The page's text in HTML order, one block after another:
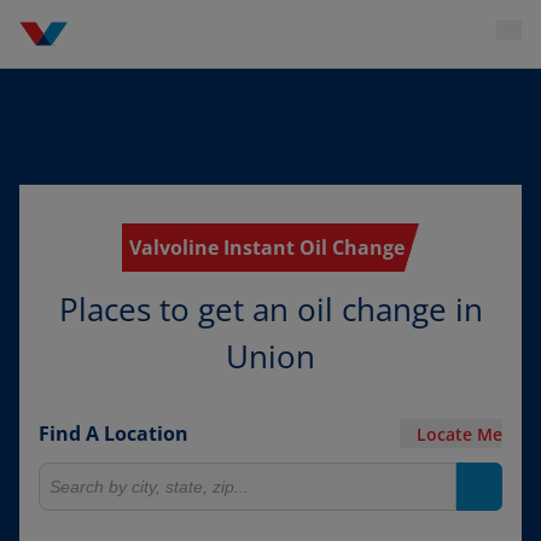
Valvoline Instant Oil Change
Places to get an oil change in
Union
Find A Location Locate Me